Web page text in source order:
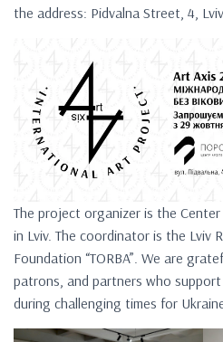
the address: Pidvalna Street, 4,
The project organizer is the
in Lviv. The coordinator is the Lviv
Foundation “TORBA”. We are
patrons, and partners who
during challenging times for